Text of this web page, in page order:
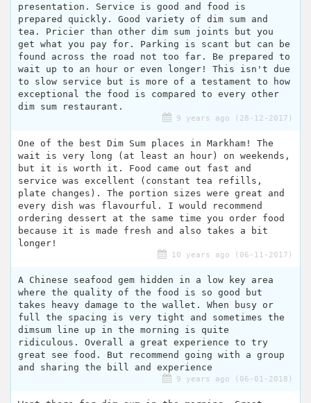
presentation. Service is good and food is
prepared quickly. Good variety of dim sum and
tea. Pricier than other dim sum joints but you
get what you pay for. Parking is scant but can be
found across the road not too far. Be prepared to
wait up to an hour or even longer! This isn't due
to slow service but is more of a testament to how
exceptional the food is compared to every other
dim sum restaurant.
9 years ago (28-12-2017)
One of the best Dim Sum places in Markham! The
wait is very long (at least an hour) on weekends,
but it is worth it. Food came out fast and
service was excellent (constant tea refills,
plate changes). The portion sizes were great and
every dish was flavourful. I would recommend
ordering dessert at the same time you order food
because it is made fresh and also takes a bit
longer!
10 years ago (06-11-2017)
A Chinese seafood gem hidden in a low key area
where the quality of the food is so good but
takes heavy damage to the wallet. When busy or
full the spacing is very tight and sometimes the
dimsum line up in the morning is quite
ridiculous. Overall a great experience to try
great see food. But recommend going with a group
and sharing the bill and experience
9 years ago (06-01-2018)